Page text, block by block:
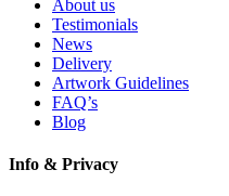
About us
Testimonials
News
Delivery
Artwork Guidelines
FAQ’s
Blog
Info & Privacy